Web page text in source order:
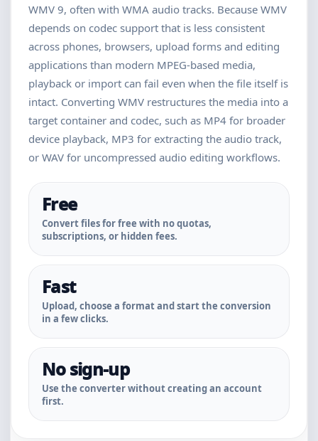
WMV 9, often with WMA audio tracks. Because WMV
depends on codec support that is less consistent
across phones, browsers, upload forms and editing
applications than modern MPEG-based media,
playback or import can fail even when the file itself is
intact. Converting WMV restructures the media into a
target container and codec, such as MP4 for broader
device playback, MP3 for extracting the audio track,
or WAV for uncompressed audio editing workflows.
Free
Convert files for free with no quotas,
subscriptions, or hidden fees.
Fast
Upload, choose a format and start the conversion
in a few clicks.
No sign-up
Use the converter without creating an account
first.